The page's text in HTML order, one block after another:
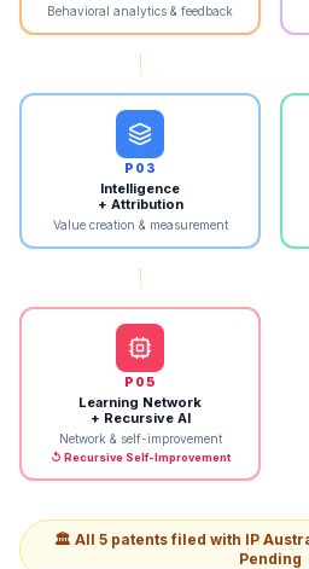
Behavioral analytics & feedback
P 03
Intelligence
+ Attribution
Value creation & measurement
P 05
Learning Network
+ Recursive AI
Network & self-improvement
↺ Recursive Self-Improvement
🏛️ All 5 patents filed with IP
Pending